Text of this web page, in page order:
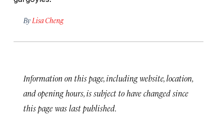
By Lisa Cheng
Information on this page, including website, location,
and opening hours, is subject to have changed since
this page was last published.